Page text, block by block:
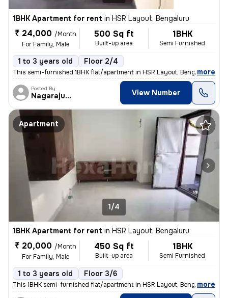
1BHK Apartment for rent in HSR Layout, Bengaluru
₹ 24,000 /Month
For Family, Male
500 Sq ft
Built-up area
1BHK
Semi Furnished
1 to 3 years old Floor 2/4
This semi-furnished 1BHK flat/apartment in HSR Layout, Bengaluru is av
, more
Posted By
Nagarajugowda View Number
Apartment
1/4
1BHK Apartment for rent in HSR Layout, Bengaluru
₹ 20,000 /Month
For Family, Male
450 Sq ft
Built-up area
1BHK
Semi Furnished
1 to 3 years old Floor 3/6
This 1BHK semi-furnished flat/apartment in HSR Layout, Bengaluru, is p
, more